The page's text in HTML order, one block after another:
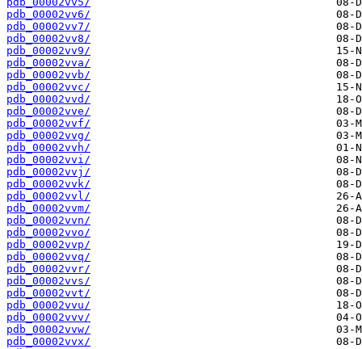
pdb_00002vv6/
pdb_00002vv7/
pdb_00002vv8/
pdb_00002vv9/
pdb_00002vva/
pdb_00002vvb/
pdb_00002vvc/
pdb_00002vvd/
pdb_00002vve/
pdb_00002vvf/
pdb_00002vvg/
pdb_00002vvh/
pdb_00002vvi/
pdb_00002vvj/
pdb_00002vvk/
pdb_00002vvl/
pdb_00002vvm/
pdb_00002vvn/
pdb_00002vvo/
pdb_00002vvp/
pdb_00002vvq/
pdb_00002vvr/
pdb_00002vvs/
pdb_00002vvt/
pdb_00002vvu/
pdb_00002vvv/
pdb_00002vvw/
pdb_00002vvx/